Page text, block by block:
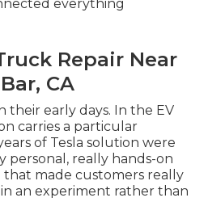
everything
Repair Near
CA
their early days. In the EV
carries a particular
of Tesla solution were
personal, really hands-on
made customers really
an experiment rather than